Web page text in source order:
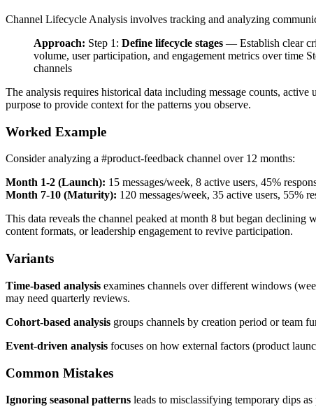
Channel Lifecycle Analysis involves tracking and analyzing
Approach: Step 1: Define lifecycle stages — Establish clear
volume, user participation, and engagement metrics over time
channels
The analysis requires historical data including message counts,
purpose to provide context for the patterns you observe.
Worked Example
Consider analyzing a #product-feedback channel over 12 months:
Month 1-2 (Launch): 15 messages/week, 8 active users, 45%
Month 7-10 (Maturity): 120 messages/week, 35 active users, 55%
This data reveals the channel peaked at month 8 but began
content formats, or leadership engagement to revive participation.
Variants
Time-based analysis examines channels over different windows
may need quarterly reviews.
Cohort-based analysis groups channels by creation period or team
Event-driven analysis focuses on how external factors (product
Common Mistakes
Ignoring seasonal patterns leads to misclassifying temporary dips